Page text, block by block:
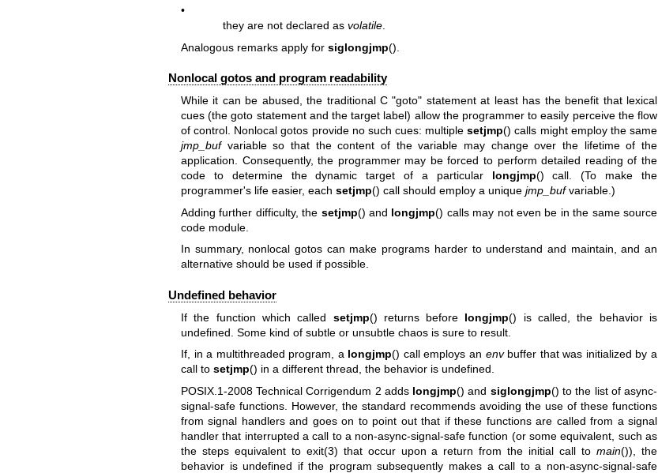
•
they are not declared asvolatile.
Analogous remarks apply for siglongjmp().
Nonlocal gotos and program readability
While it can be abused, the traditional C "goto" statement at least has the benefit that lexical
cues (the goto statement and the target label) allow the programmer to easily perceive the flow
of control. Nonlocal gotos provide no such cues: multiplesetjmp() calls might employ the same
jmp_bufvariable so that the content of the variable may change over the lifetime of the
application. Consequently, the programmer may be forced to perform detailed reading of the
code to determine the dynamic target of a particular longjmp() call. (To make the
programmer's life easier, each setjmp() call should employ a unique jmp_bufvariable.)
Adding further difficulty, the setjmp() and longjmp() calls may not even be in the same source
code module.
In summary, nonlocal gotos can make programs harder to understand and maintain, and an
alternative should be used if possible.
Undefined behavior
If the function which called setjmp() returns before longjmp() is called, the behavior is
undefined. Some kind of subtle or unsubtle chaos is sure to result.
If, in a multithreaded program, a longjmp() call employs an envbuffer that was initialized by a
call to setjmp() in a different thread, the behavior is undefined.
POSIX.1-2008 Technical Corrigendum 2 adds longjmp() and siglongjmp() to the list of async-
signal-safe functions. However, the standard recommends avoiding the use of these functions
from signal handlers and goes on to point out that if these functions are called from a signal
handler that interrupted a call to a non-async-signal-safe function (or some equivalent, such as
the steps equivalent to exit(3) that occur upon a return from the initial call tomain()), the
behavior is undefined if the program subsequently makes a call to a non-async-signal-safe